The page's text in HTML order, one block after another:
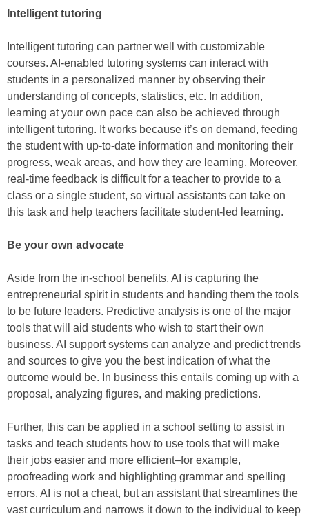
Intelligent tutoring
Intelligent tutoring can partner well with customizable
courses. AI-enabled tutoring systems can interact with
students in a personalized manner by observing their
understanding of concepts, statistics, etc. In addition,
learning at your own pace can also be achieved through
intelligent tutoring. It works because it’s on demand, feeding
the student with up-to-date information and monitoring their
progress, weak areas, and how they are learning. Moreover,
real-time feedback is difficult for a teacher to provide to a
class or a single student, so virtual assistants can take on
this task and help teachers facilitate student-led learning.
Be your own advocate
Aside from the in-school benefits, AI is capturing the
entrepreneurial spirit in students and handing them the tools
to be future leaders. Predictive analysis is one of the major
tools that will aid students who wish to start their own
business. AI support systems can analyze and predict trends
and sources to give you the best indication of what the
outcome would be. In business this entails coming up with a
proposal, analyzing figures, and making predictions.
Further, this can be applied in a school setting to assist in
tasks and teach students how to use tools that will make
their jobs easier and more efficient–for example,
proofreading work and highlighting grammar and spelling
errors. AI is not a cheat, but an assistant that streamlines the
vast curriculum and narrows it down to the individual to keep